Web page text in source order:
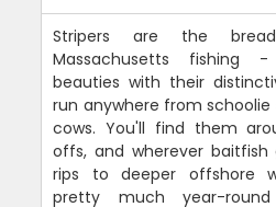
Stripers are the
Massachusetts fishing
beauties with their
run anywhere from
cows. You'll find them
offs, and wherever baitfish
rips to deeper offshore
pretty much year-